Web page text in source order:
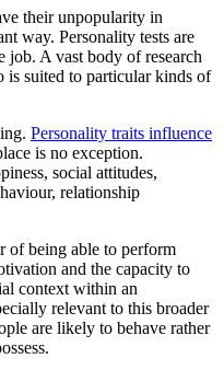
their unpopularity in
way. Personality tests are
job. A vast body of research
is suited to particular kinds of
Personality traits influence
is no exception.
social attitudes,
relationship
of being able to perform
and the capacity to
context within an
relevant to this broader
are likely to behave rather